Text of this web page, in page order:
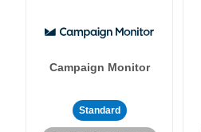
Campaign Monitor
Standard